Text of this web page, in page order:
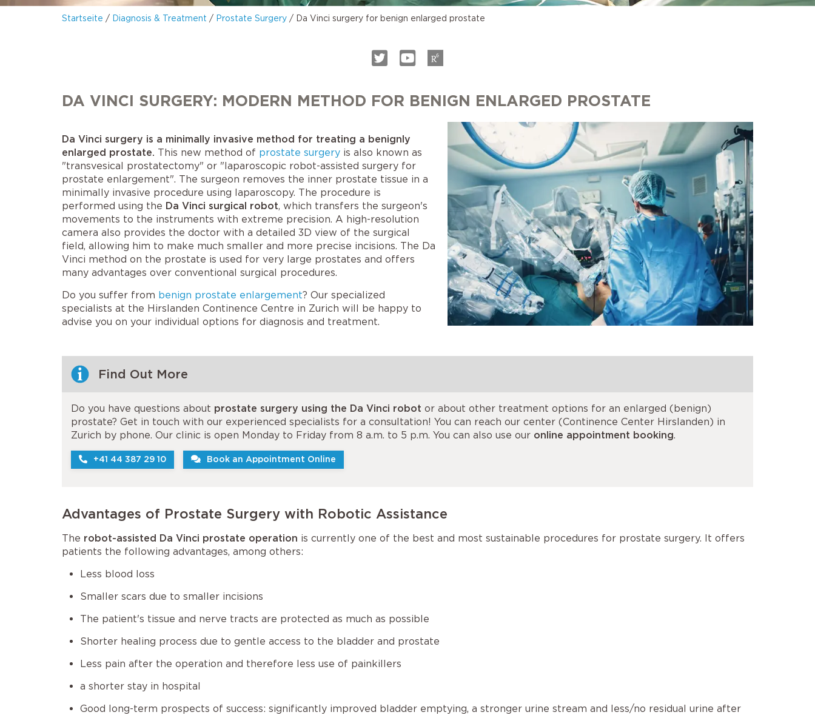
Startseite / Diagnosis & Treatment / Prostate Surgery / Da Vinci surgery for benign enlarged prostate
DA VINCI SURGERY: MODERN METHOD FOR BENIGN ENLARGED PROSTATE
Da Vinci surgery is a minimally invasive method for treating a benignly
enlarged prostate. This new method of prostate surgery is also known as
"transvesical prostatectomy" or "laparoscopic robot-assisted surgery for
prostate enlargement". The surgeon removes the inner prostate tissue in a
minimally invasive procedure using laparoscopy. The procedure is
performed using the Da Vinci surgical robot, which transfers the surgeon's
movements to the instruments with extreme precision. A high-resolution
camera also provides the doctor with a detailed 3D view of the surgical
field, allowing him to make much smaller and more precise incisions. The Da
Vinci method on the prostate is used for very large prostates and offers
many advantages over conventional surgical procedures.
Do you suffer from benign prostate enlargement? Our specialized
specialists at the Hirslanden Continence Centre in Zurich will be happy to
advise you on your individual options for diagnosis and treatment.
Find Out More
Do you have questions about prostate surgery using the Da Vinci robot or about other treatment options for an enlarged (benign)
prostate? Get in touch with our experienced specialists for a consultation! You can reach our center (Continence Center Hirslanden) in
Zurich by phone. Our clinic is open Monday to Friday from 8 a.m. to 5 p.m. You can also use our online appointment booking.
+41 44 387 29 10 Book an Appointment Online
Advantages of Prostate Surgery with Robotic Assistance
The robot-assisted Da Vinci prostate operation is currently one of the best and most sustainable procedures for prostate surgery. It offers
patients the following advantages, among others:
Less blood loss
Smaller scars due to smaller incisions
The patient's tissue and nerve tracts are protected as much as possible
Shorter healing process due to gentle access to the bladder and prostate
Less pain after the operation and therefore less use of painkillers
a shorter stay in hospital
Good long-term prospects of success: significantly improved bladder emptying, a stronger urine stream and less/no residual urine after